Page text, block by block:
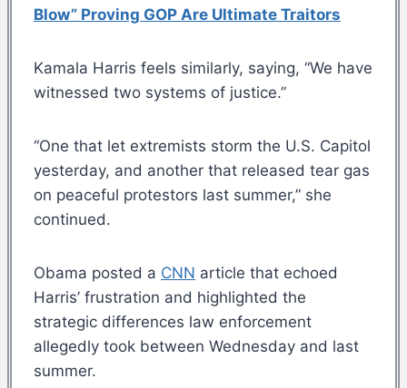
Blow” Proving GOP Are Ultimate Traitors
Kamala Harris feels similarly, saying, “We have
witnessed two systems of justice.”
“One that let extremists storm the U.S. Capitol
yesterday, and another that released tear gas
on peaceful protestors last summer,” she
continued.
Obama posted a CNN article that echoed
Harris’ frustration and highlighted the
strategic differences law enforcement
allegedly took between Wednesday and last
summer.